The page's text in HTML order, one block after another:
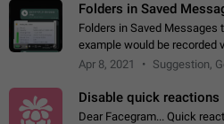
Folders in Saved
Folders in Saved Messages to
example would be recorded
Voice Chats" folder under
Apr 8, 2021 Suggestion,
Disable quick reactions
Dear Facegram... Quick